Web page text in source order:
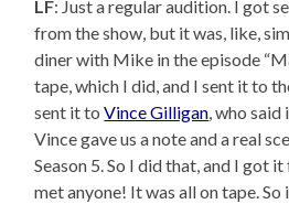
LF: Just a regular audition. I got
from the show, but it was, like,
diner with Mike in the episode
tape, which I did, and I sent it to
sent it toVince Gilligan, who said
Vince gave us a note and a real
Season 5. So I did that, and I got
met anyone! It was all on tape.